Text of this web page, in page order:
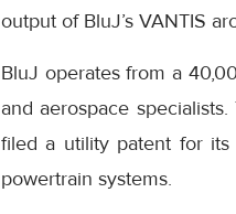
output of BluJ’s VANTIS
BluJ operates from a
and aerospace
filed a utility patent for its
powertrain systems.